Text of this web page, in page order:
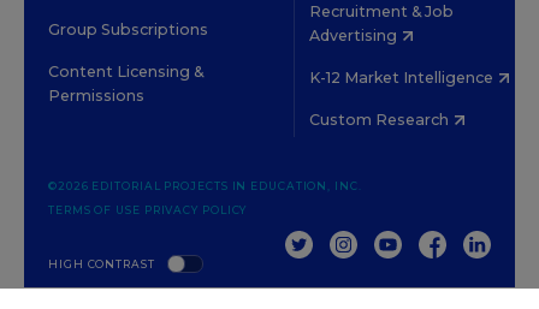
Group Subscriptions
Content Licensing &
Permissions
Recruitment & Job
Advertising
K-12 Market Intelligence
Custom Research
HIGH CONTRAST
©2026 EDITORIAL PROJECTS IN EDUCATION, INC.
TERMS OF USE PRIVACY POLICY
TWITTERINSTAGRAM
YOUTUBEFACEBOOK